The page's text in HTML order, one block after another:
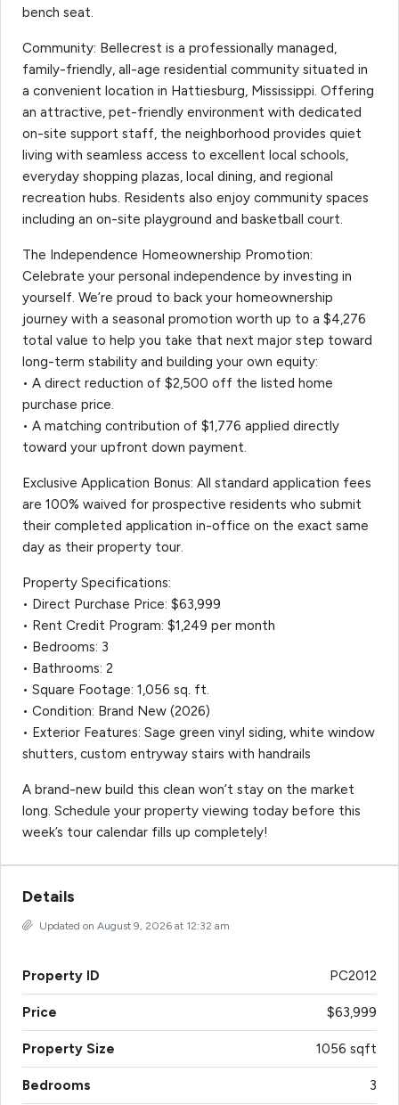
bench seat.
Community: Bellecrest is a professionally managed,
family-friendly, all-age residential community situated in
a convenient location in Hattiesburg, Mississippi. Offering
an attractive, pet-friendly environment with dedicated
on-site support staff, the neighborhood provides quiet
living with seamless access to excellent local schools,
everyday shopping plazas, local dining, and regional
recreation hubs. Residents also enjoy community spaces
including an on-site playground and basketball court.
The Independence Homeownership Promotion:
Celebrate your personal independence by investing in
yourself. We’re proud to back your homeownership
journey with a seasonal promotion worth up to a $4,276
total value to help you take that next major step toward
long-term stability and building your own equity:
• A direct reduction of $2,500 off the listed home
purchase price.
• A matching contribution of $1,776 applied directly
toward your upfront down payment.
Exclusive Application Bonus: All standard application fees
are 100% waived for prospective residents who submit
their completed application in-office on the exact same
day as their property tour.
Property Specifications:
• Direct Purchase Price: $63,999
• Rent Credit Program: $1,249 per month
• Bedrooms: 3
• Bathrooms: 2
• Square Footage: 1,056 sq. ft.
• Condition: Brand New (2026)
• Exterior Features: Sage green vinyl siding, white window
shutters, custom entryway stairs with handrails
A brand-new build this clean won’t stay on the market
long. Schedule your property viewing today before this
week’s tour calendar fills up completely!
Details
Updated on August 9, 2026 at 12:32 am
Property ID PC2012
Price $63,999
Property Size 1056 sqft
Bedrooms 3